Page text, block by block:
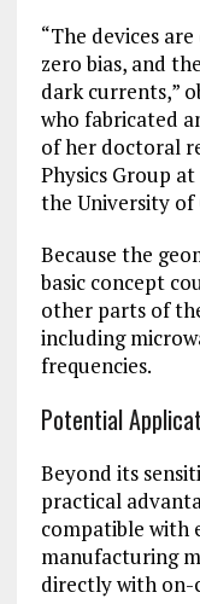
“The devices
zero bias, and
dark currents,”
who fabricated
of her doctoral
Physics Group
the University of
Because the
basic concept
other parts of
including
frequencies.
Potential
Beyond its
practical
compatible with
manufacturing
directly with on-